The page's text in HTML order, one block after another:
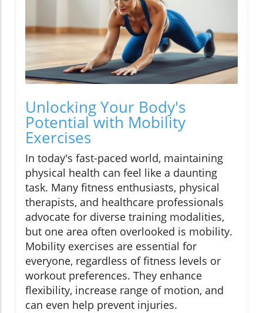
Unlocking Your Body's
Potential with Mobility
Exercises
In today's fast-paced world, maintaining
physical health can feel like a daunting
task. Many fitness enthusiasts, physical
therapists, and healthcare professionals
advocate for diverse training modalities,
but one area often overlooked is mobility.
Mobility exercises are essential for
everyone, regardless of fitness levels or
workout preferences. They enhance
flexibility, increase range of motion, and
can even help prevent injuries.